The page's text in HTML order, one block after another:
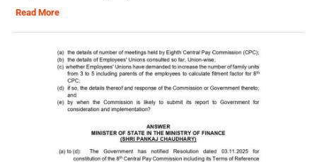
Read More